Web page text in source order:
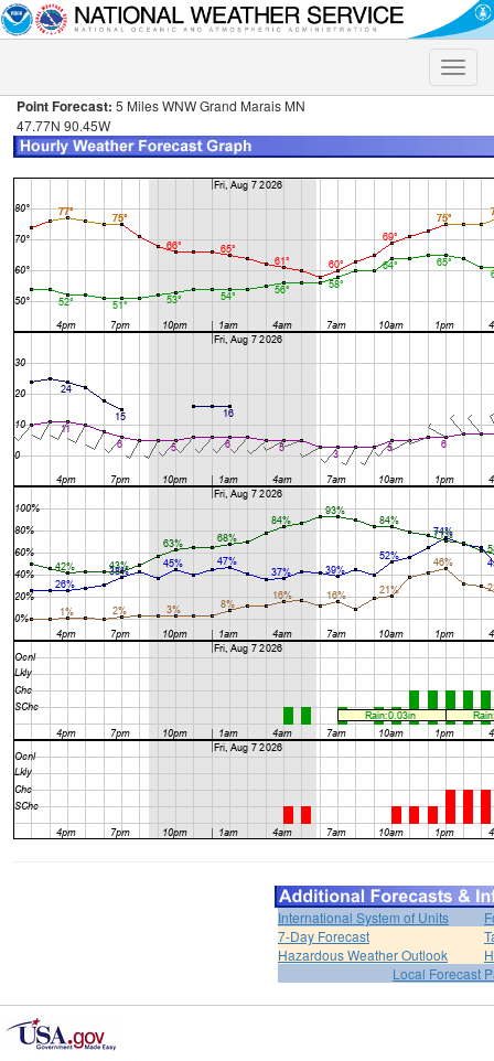
Toggle
Point Forecast: 5 Miles WNW Grand Marais MN
47.77N 90.45W
International System of Units
7-Day Forecast
Hazardous Weather Outlook
Local Forecast